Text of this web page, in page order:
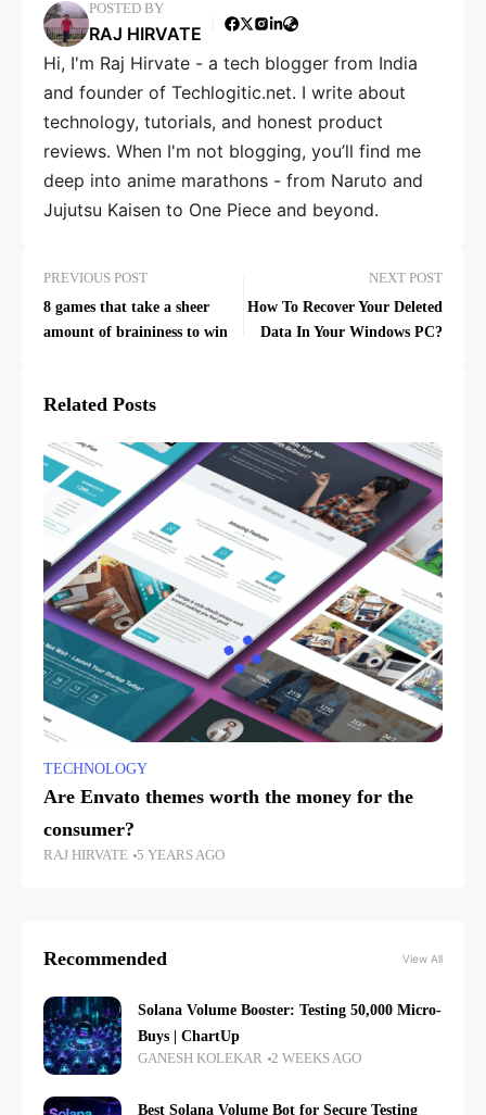
POSTED BY
RAJ HIRVATE
Hi, I'm Raj Hirvate - a tech blogger from India
and founder of Techlogitic.net. I write about
technology, tutorials, and honest product
reviews. When I'm not blogging, you’ll find me
deep into anime marathons - from Naruto and
Jujutsu Kaisen to One Piece and beyond.
PREVIOUS POST
8 games that take a sheer
amount of braininess to win
NEXT POST
How To Recover Your Deleted
Data In Your Windows PC?
Related Posts
TECHNOLOGY
Are Envato themes worth the money for the
consumer?
RAJ HIRVATE 5 YEARS AGO
Recommended View All
Solana Volume Booster: Testing 50,000 Micro-
Buys | ChartUp
GANESH KOLEKAR 2 WEEKS AGO
Best Solana Volume Bot for Secure Testing